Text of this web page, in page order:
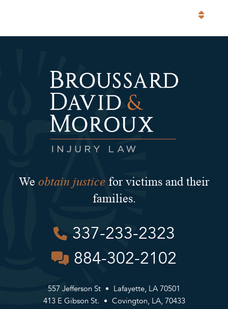
We obtain justice for victims and their
families.
337-233-2323
884-302-2102
557 Jefferson St
Lafayette, LA 70501
413 E Gibson St.
Covington, LA, 70433